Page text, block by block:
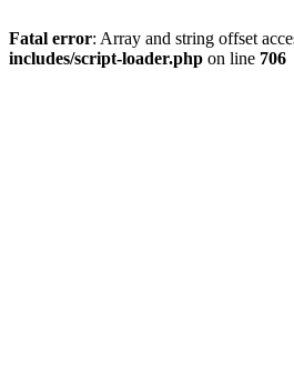
Fatal error: Array and string offset
includes/script-loader.php on line 706